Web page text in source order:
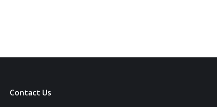
Contact Us